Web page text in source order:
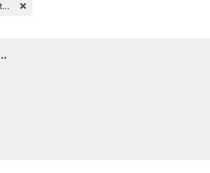
Friendship - Activity Partners